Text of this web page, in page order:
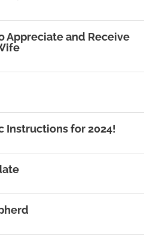
Appreciate and Receive
Instructions for 2024!